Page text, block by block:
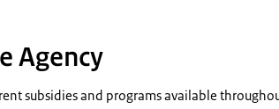
Agency
subsidies and programs available